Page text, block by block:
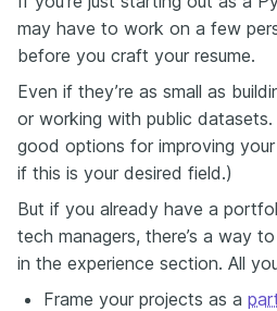
may have to work on a few
before you craft your resume.
Even if they’re as small as
or working with public
good options for improving
if this is your desired field.)
But if you already have a
tech managers, there’s a way
in the experience section. All
Frame your projects as a